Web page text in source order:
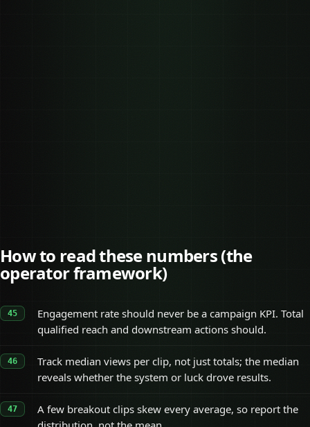
How to read these numbers (the
operator framework)
Engagement rate should never be a campaign KPI. Total
qualified reach and downstream actions should.
Track median views per clip, not just totals; the median
reveals whether the system or luck drove results.
A few breakout clips skew every average, so report the